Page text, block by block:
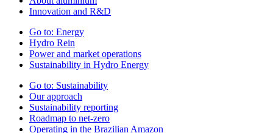
Innovation and R&D
Go to: Energy
Hydro Rein
Power and market operations
Sustainability in Hydro Energy
Go to: Sustainability
Our approach
Sustainability reporting
Roadmap to net-zero
Operating in the Brazilian Amazon